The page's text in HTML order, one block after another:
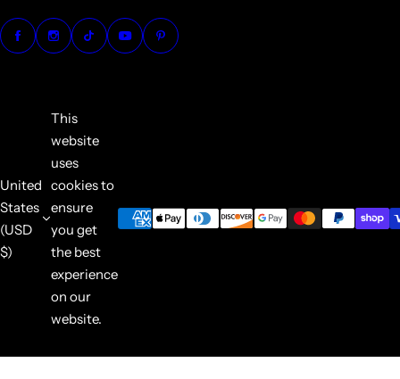
United
States
(USD
$)
This
website
uses
cookies to
ensure
you get
the best
experience
on our
website.